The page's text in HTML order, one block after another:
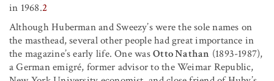
in 1968.2
Although Huberman and Sweezy’s were the sole names on
the masthead, several other people had great importance in
the magazine’s early life. One wasOtto Nathan (1893-1987),
a German emigré, former advisor to the Weimar Republic,